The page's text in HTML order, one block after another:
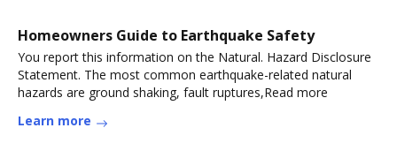
Homeowners Guide to Earthquake Safety
You report this information on the Natural. Hazard Disclosure
Statement. The most common earthquake-related natural
hazards are ground shaking, fault ruptures,Read more
Learn more